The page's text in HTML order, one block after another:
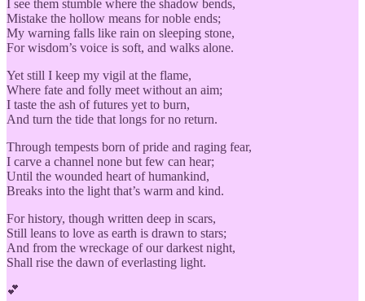
I see them stumble where the shadow bends,
Mistake the hollow means for noble ends;
My warning falls like rain on sleeping stone,
For wisdom’s voice is soft, and walks alone.
Yet still I keep my vigil at the flame,
Where fate and folly meet without an aim;
I taste the ash of futures yet to burn,
And turn the tide that longs for no return.
Through tempests born of pride and raging fear,
I carve a channel none but few can hear;
Until the wounded heart of humankind,
Breaks into the light that’s warm and kind.
For history, though written deep in scars,
Still leans to love as earth is drawn to stars;
And from the wreckage of our darkest night,
Shall rise the dawn of everlasting light.
💕